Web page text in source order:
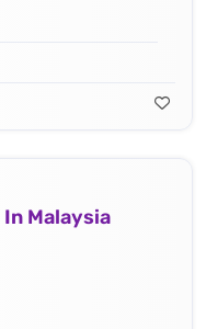
Malaysia